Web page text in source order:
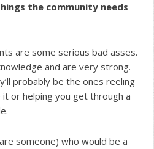
the community needs
are some serious bad asses.
and are very strong.
probably be the ones reeling
it or helping you get through a
someone) who would be a